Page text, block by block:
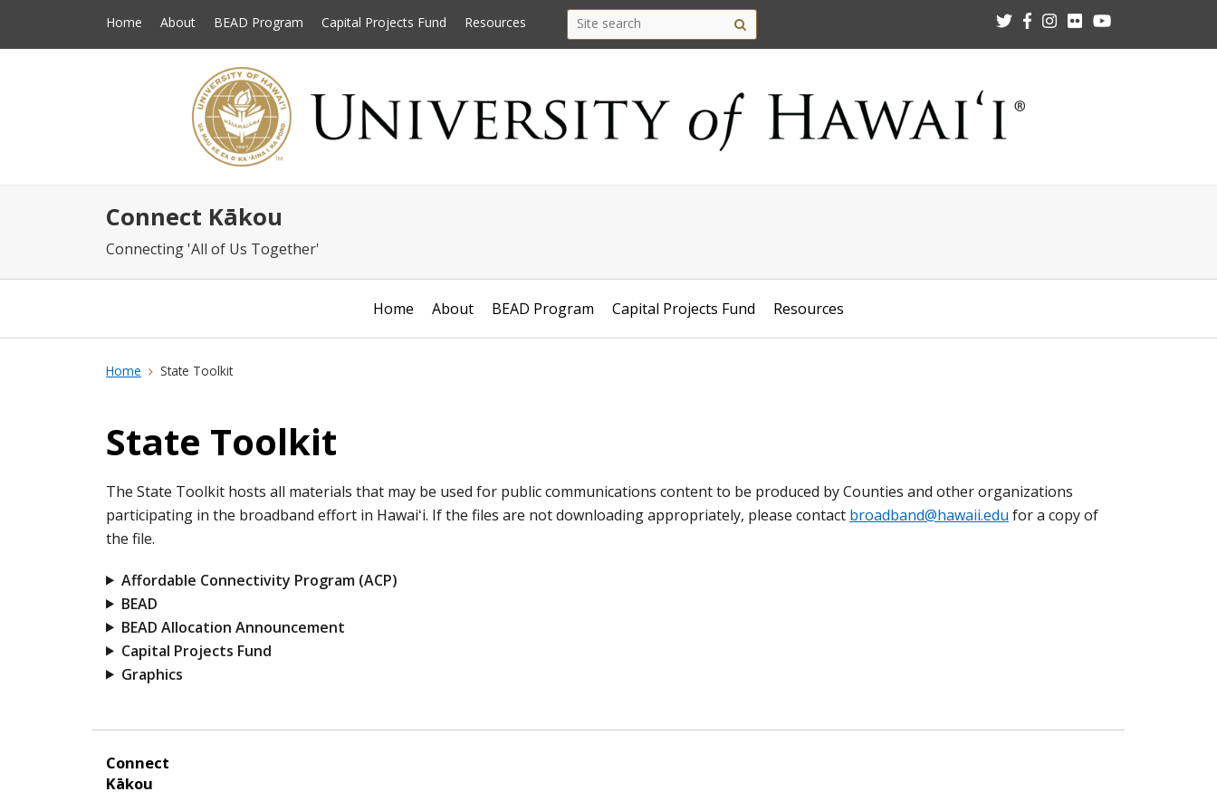
Home About BEAD Program Capital Projects Fund Resources
Search
this
Search this site
search
Connect Kākou
Connecting 'All of Us Together'
Home About BEAD Program Capital Projects Fund Resources
Home State Toolkit
State Toolkit
The State Toolkit hosts all materials that may be used for public communications content to be produced by Counties and other organizations
participating in the broadband effort in Hawaiʻi. If the files are not downloading appropriately, please contact broadband@hawaii.edu for a copy of
the file.
Affordable Connectivity Program (ACP)
BEAD
BEAD Allocation Announcement
Capital Projects Fund
Graphics
Connect
Kākou